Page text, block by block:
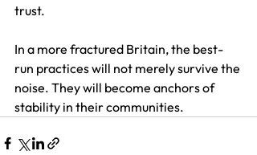
trust.
In a more fractured Britain, the best-
run practices will not merely survive the
noise. They will become anchors of
stability in their communities.